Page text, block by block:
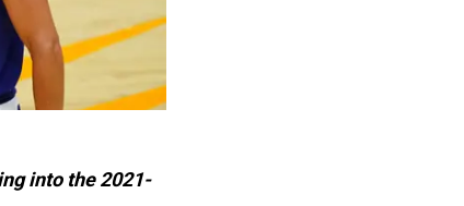
into the 2021-